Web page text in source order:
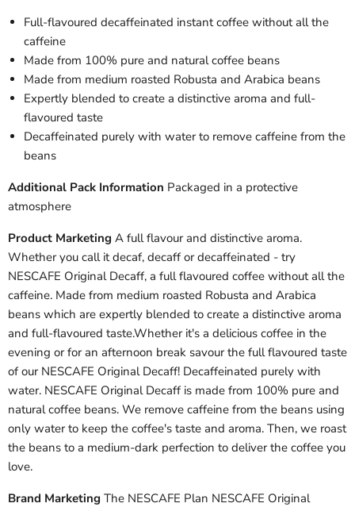
Full-flavoured decaffeinated instant coffee without all the
caffeine
Made from 100% pure and natural coffee beans
Made from medium roasted Robusta and Arabica beans
Expertly blended to create a distinctive aroma and full-
flavoured taste
Decaffeinated purely with water to remove caffeine from the
beans
Additional Pack Information Packaged in a protective
atmosphere
Product Marketing A full flavour and distinctive aroma.
Whether you call it decaf, decaff or decaffeinated - try
NESCAFE Original Decaff, a full flavoured coffee without all the
caffeine. Made from medium roasted Robusta and Arabica
beans which are expertly blended to create a distinctive aroma
and full-flavoured taste.Whether it's a delicious coffee in the
evening or for an afternoon break savour the full flavoured taste
of our NESCAFE Original Decaff! Decaffeinated purely with
water. NESCAFE Original Decaff is made from 100% pure and
natural coffee beans. We remove caffeine from the beans using
only water to keep the coffee's taste and aroma. Then, we roast
the beans to a medium-dark perfection to deliver the coffee you
love.
Brand Marketing The NESCAFE Plan NESCAFE Original